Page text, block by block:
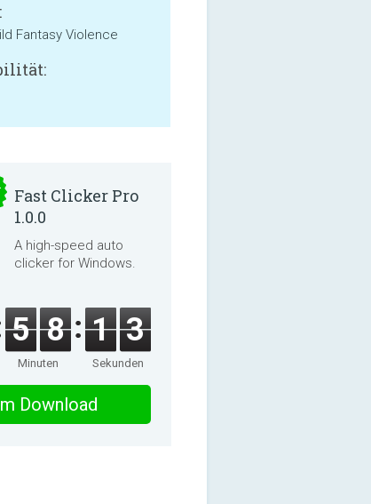
Fantasy Violence
Fast Clicker Pro
1.0.0
A high-speed auto
clicker for Windows.
5 8
Minuten
1 3
Sekunden
Download